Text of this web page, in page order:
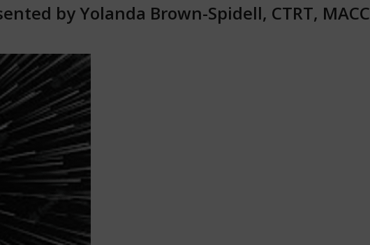
by Yolanda Brown-Spidell, CTRT, MACC